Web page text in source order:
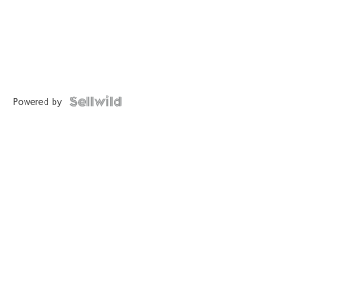
Powered by